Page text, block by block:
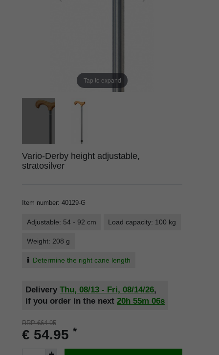
Tap to expand
Vario-Derby height adjustable,
stratosilver
Item number: 40129-G
Adjustable: 54 - 92 cm Load capacity: 100 kg
Weight: 208 g
Determine the right cane length
Delivery Thu, 08/13 - Fri, 08/14/26,
if you order in the next 20h 55m 05s
RRP €64.95
€ 54.95 *